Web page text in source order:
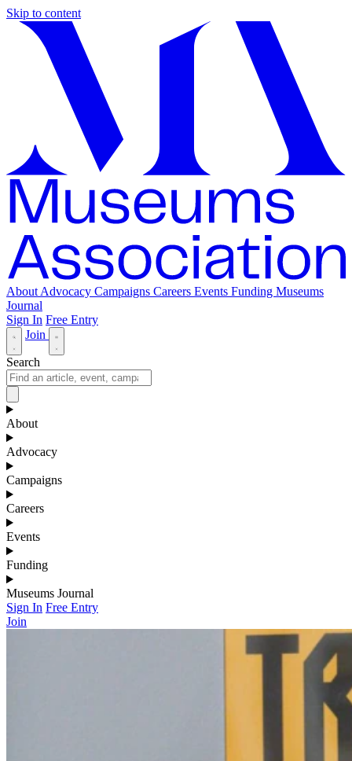
Skip to content
About Advocacy Campaigns Careers Events Funding Museums
Journal
Sign In Free Entry
Join
Search
About
Advocacy
Campaigns
Careers
Events
Funding
Museums Journal
Sign In Free Entry
Join